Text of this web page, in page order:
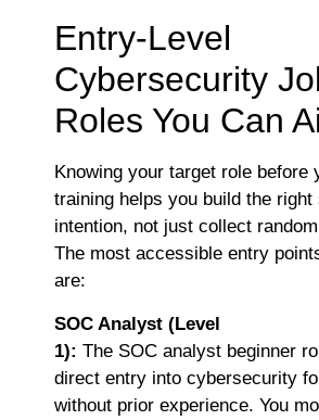
Entry-Level
Cybersecurity
Roles You Can
Knowing your target role before
training helps you build the
intention, not just collect
The most accessible entry
are:
SOC Analyst (Level
1): The SOC analyst beginner
direct entry into cybersecurity
without prior experience. You